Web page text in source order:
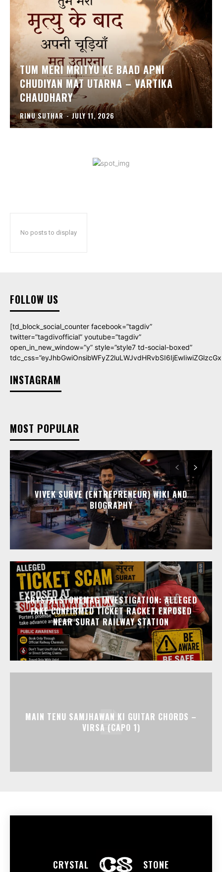
TUM MERI MRITYU KE BAAD APNI
CHUDIYAN MAT UTARNA – VARTIKA
CHAUDHARY
RINU SUTHAR - JULY 11, 2026
No posts to display
FOLLOW US
[td_block_social_counter facebook=”tagdiv”
twitter=”tagdivofficial” youtube=”tagdiv”
open_in_new_window=”y” style=”style7 td-social-boxed”
INSTAGRAM
MOST POPULAR
VIVEK SURVE (ENTREPRENEUR) WIKI AND
BIOGRAPHY
CRYSTALSTONEMAG INVESTIGATION: ALLEGED
FAKE CONFIRMED TICKET RACKET EXPOSED
NEAR SURAT RAILWAY STATION
MAIN TENU SAMJHAWAN KI GUITAR CHORDS –
VIRSA (CAPO 1)
CRYSTAL STONE